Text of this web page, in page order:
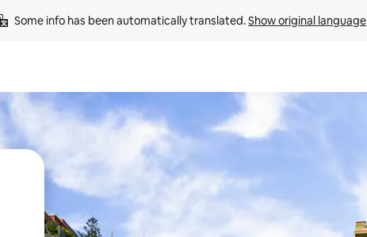
Some info has been automatically translated. Show original language